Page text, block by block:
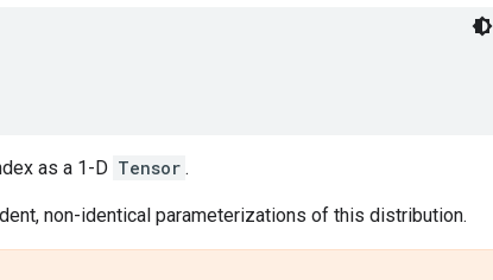
as a 1-D Tensor .
non-identical parameterizations of this distribution.